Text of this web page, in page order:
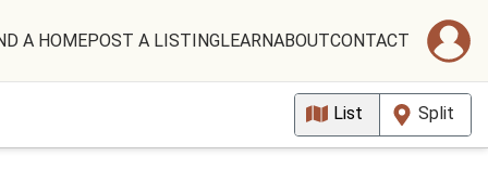
A HOMEPOST A LISTINGLEARNABOUTCONTACT
List Split